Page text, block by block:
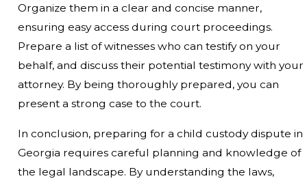
Organize them in a clear and concise manner,
ensuring easy access during court proceedings.
Prepare a list of witnesses who can testify on your
behalf, and discuss their potential testimony with your
attorney. By being thoroughly prepared, you can
present a strong case to the court.
In conclusion, preparing for a child custody dispute in
Georgia requires careful planning and knowledge of
the legal landscape. By understanding the laws,